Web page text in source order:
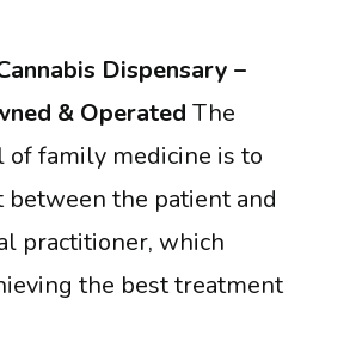
Dispensary –
& Operated The
of family medicine is to
the patient and
practitioner, which
the best treatment